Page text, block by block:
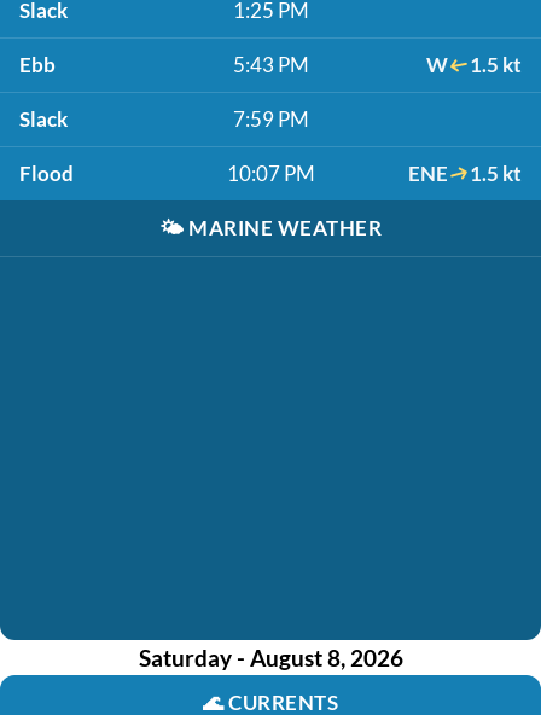
Slack 1:25 PM
Ebb 5:43 PM W 1.5 kt
Slack 7:59 PM
Flood 10:07 PM ENE 1.5 kt
🌤️ MARINE WEATHER
Saturday - August 8, 2026
🌊CURRENTS